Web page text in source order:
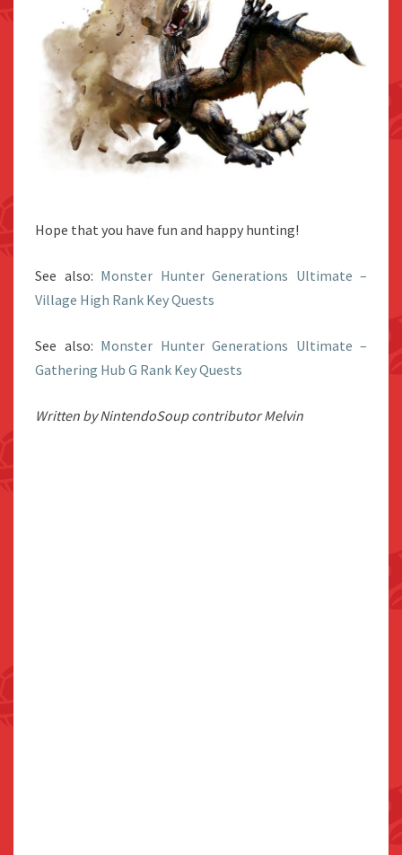
Hope that you have fun and happy hunting!
See also: Monster Hunter Generations Ultimate –
Village High Rank Key Quests
See also: Monster Hunter Generations Ultimate –
Gathering Hub G Rank Key Quests
Written by NintendoSoup contributor Melvin